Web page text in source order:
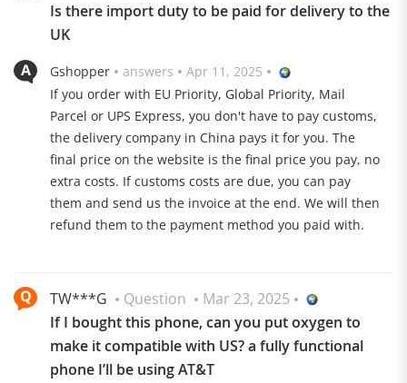
Hasselblad Camera
Three 50 MP cameras with Hasselblad optimization are
waiting to be used
6000 mAh battery
Is there import duty to be paid for delivery to the
UK
Gshopper answers
Apr 11, 2025
If you order with EU Priority, Global Priority, Mail
Parcel or UPS Express, you don't have to pay customs,
the delivery company in China pays it for you. The
final price on the website is the final price you pay, no
extra costs. If customs costs are due, you can pay
them and send us the invoice at the end. We will then
refund them to the payment method you paid with.
TW***G Question
Mar 23, 2025
If I bought this phone, can you put oxygen to
make it compatible with US? a fully functional
phone I’ll be using AT&T